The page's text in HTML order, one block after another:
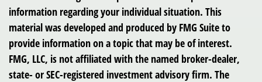
information regarding your individual situation. This
material was developed and produced by FMG Suite to
provide information on a topic that may be of interest.
FMG, LLC, is not affiliated with the named broker-dealer,
state- or SEC-registered investment advisory firm. The